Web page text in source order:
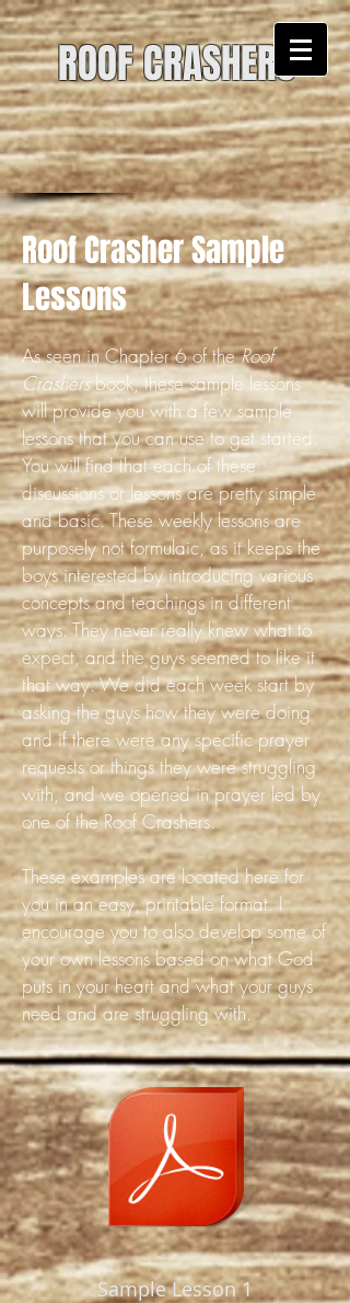
ROOF CRASHERS
Roof Crasher Sample
Lessons
As seen in Chapter 6 of theRoof
Crashersbook, these sample lessons
will provide you with a few sample
lessons that you can use to get started.
You will find that each of these
discussions or lessons are pretty simple
and basic. These weekly lessons are
purposely not formulaic, as it keeps the
boys interested by introducing various
concepts and teachings in different
ways. They never really knew what to
expect, and the guys seemed to like it
that way. We did each week start by
asking the guys how they were doing
and if there were any specific prayer
requests or things they were struggling
with, and we opened in prayer led by
one of the Roof Crashers.
These examples are located here for
you in an easy, printable format. I
encourage you to also develop some of
your own lessons based on what God
puts in your heart and what your guys
need and are struggling with.
Sample Lesson 1